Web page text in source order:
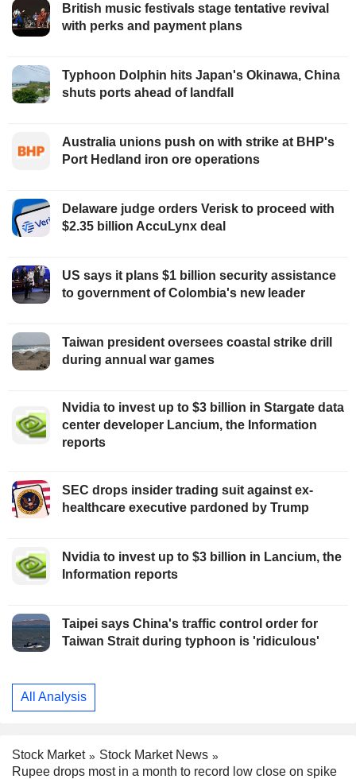
British music festivals stage tentative revival
with perks and payment plans
Typhoon Dolphin hits Japan's Okinawa, China
shuts ports ahead of landfall
Australia unions push on with strike at BHP's
Port Hedland iron ore operations
Delaware judge orders Verisk to proceed with
$2.35 billion AccuLynx deal
US says it plans $1 billion security assistance
to government of Colombia's new leader
Taiwan president oversees coastal strike drill
during annual war games
Nvidia to invest up to $3 billion in Stargate data
center developer Lancium, the Information
reports
SEC drops insider trading suit against ex-
healthcare executive pardoned by Trump
Nvidia to invest up to $3 billion in Lancium, the
Information reports
Taipei says China's traffic control order for
Taiwan Strait during typhoon is 'ridiculous'
All Analysis
Stock Market
Stock Market News
Rupee drops most in a month to record low close on spike